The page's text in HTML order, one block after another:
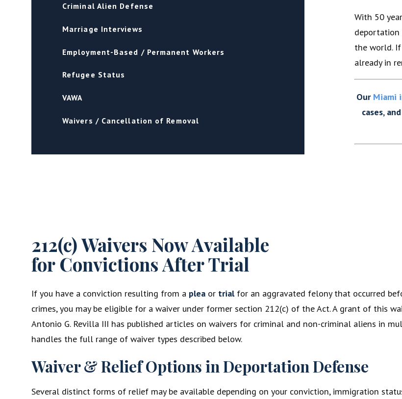
With 50
the world. If
already in
Our Miami
cases,
Criminal Alien Defense
Marriage Interviews
Employment-Based / Permanent Workers
Refugee Status
VAWA
Waivers / Cancellation of Removal
212(c) Waivers Now Available
for Convictions After Trial
If you have a conviction resulting from a pleaor trialfor an aggravated felony that occurred
crimes, you may be eligible for a waiver under former section 212(c) of the Act. A grant of this
Antonio G. Revilla III has published articles on waivers for criminal and non-criminal aliens in
handles the full range of waiver types described below.
Waiver & Relief Options in Deportation Defense
Several distinct forms of relief may be available depending on your conviction, immigration